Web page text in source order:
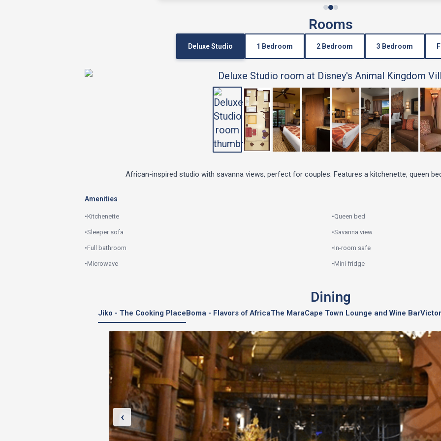
Rooms
Deluxe Studio 1 Bedroom 2 Bedroom 3 Bedroom
African-inspired studio with savanna views, perfect for couples. Features a kitchenette, queen
Amenities
•Kitchenette •Queen bed
•Sleeper sofa •Savanna view
•Full bathroom •In-room safe
•Microwave •Mini fridge
Dining
Jiko - The Cooking PlaceBoma - Flavors of AfricaThe MaraCape Town Lounge and Wine Bar
‹